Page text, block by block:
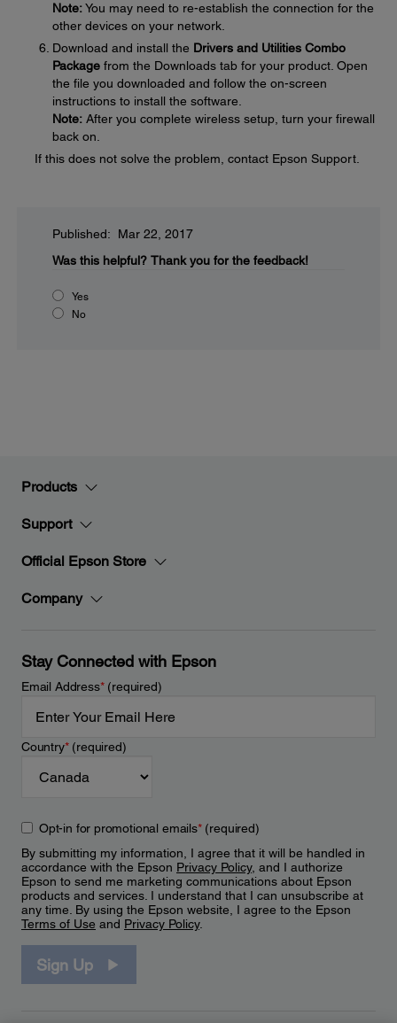
Note:You may need to re-establish the connection for the
other devices on your network.
Download and install the Drivers and Utilities Combo
Package from the Downloads tab for your product. Open
the file you downloaded and follow the on-screen
instructions to install the software.
Note: After you complete wireless setup, turn your firewall
back on.
If this does not solve the problem, contact Epson Support.
Published: Mar 22, 2017
Was this helpful? Thank you for the feedback!
Yes
No
Products
Support
Official Epson Store
Company
Stay Connected with Epson
Email Address*(required)
Country*(required)
Opt-in for promotional emails*(required)
By submitting my information, I agree that it will be handled in
accordance with the Epson Privacy Policy, and I authorize
Epson to send me marketing communications about Epson
products and services. I understand that I can unsubscribe at
any time. By using the Epson website, I agree to the Epson
Terms of Use and Privacy Policy.
Sign Up